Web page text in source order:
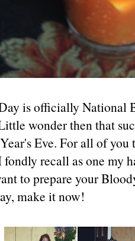
is officially National
wonder then that
Eve. For all of
recall as one my
to prepare your
make it now!